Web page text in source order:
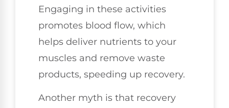
Engaging in these activities
promotes blood flow, which
helps deliver nutrients to your
muscles and remove waste
products, speeding up recovery.
Another myth is that recovery